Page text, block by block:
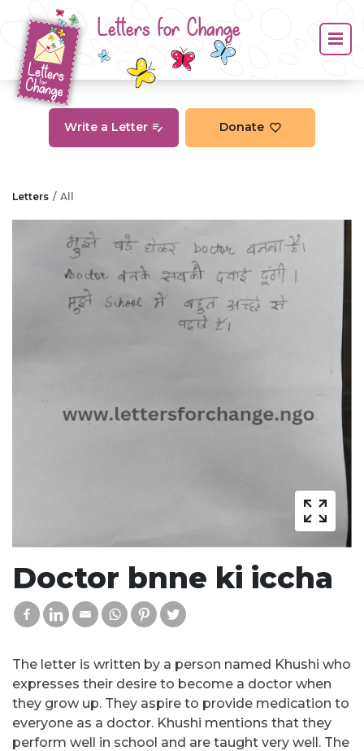
Letters for Change
Write a Letter Donate
Letters All
Doctor bnne ki iccha
The letter is written by a person named Khushi who
expresses their desire to become a doctor when
they grow up. They aspire to provide medication to
everyone as a doctor. Khushi mentions that they
perform well in school and are taught very well. The